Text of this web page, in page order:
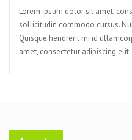
Lorem ipsum dolor sit amet,
sollicitudin commodo cursus.
Quisque hendrerit mi id
amet, consectetur adipiscing elit.